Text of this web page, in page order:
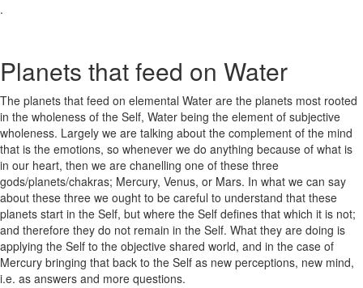
.
Planets that feed on Water
The planets that feed on elemental Water are the planets most rooted
in the wholeness of the Self, Water being the element of subjective
wholeness. Largely we are talking about the complement of the mind
that is the emotions, so whenever we do anything because of what is
in our heart, then we are chanelling one of these three
gods/planets/chakras; Mercury, Venus, or Mars. In what we can say
about these three we ought to be careful to understand that these
planets start in the Self, but where the Self defines that which it is not;
and therefore they do not remain in the Self. What they are doing is
applying the Self to the objective shared world, and in the case of
Mercury bringing that back to the Self as new perceptions, new mind,
i.e. as answers and more questions.